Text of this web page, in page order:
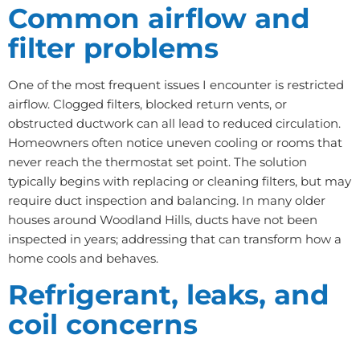
Common airflow and
filter problems
One of the most frequent issues I encounter is restricted
airflow. Clogged filters, blocked return vents, or
obstructed ductwork can all lead to reduced circulation.
Homeowners often notice uneven cooling or rooms that
never reach the thermostat set point. The solution
typically begins with replacing or cleaning filters, but may
require duct inspection and balancing. In many older
houses around Woodland Hills, ducts have not been
inspected in years; addressing that can transform how a
home cools and behaves.
Refrigerant, leaks, and
coil concerns